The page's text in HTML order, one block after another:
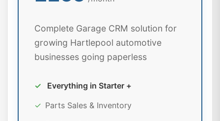
Complete Garage CRM solution for
growing Hartlepool automotive
businesses going paperless
✓
Everything in Starter +
✓ Parts Sales & Inventory